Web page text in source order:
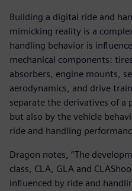
Building a digital ride and
mimicking reality is a
handling behavior is
mechanical components:
absorbers, engine mounts,
aerodynamics, and drive
separate the derivatives of
but also by the vehicle
ride and handling
Dragon notes, “The
class, CLA, GLA and
influenced by ride and